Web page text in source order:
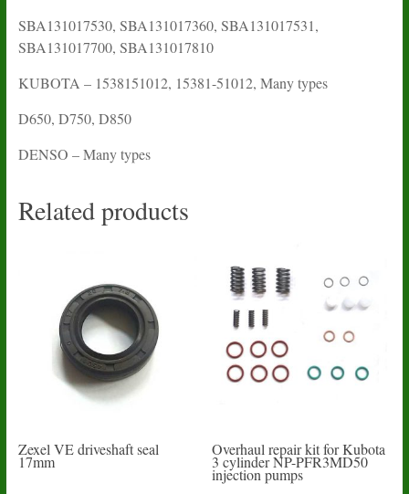
SBA131017530, SBA131017360, SBA131017531,
SBA131017700, SBA131017810
KUBOTA – 1538151012, 15381-51012, Many types
D650, D750, D850
DENSO – Many types
Related products
Zexel VE driveshaft seal
17mm
Overhaul repair kit for Kubota
3 cylinder NP-PFR3MD50
injection pumps